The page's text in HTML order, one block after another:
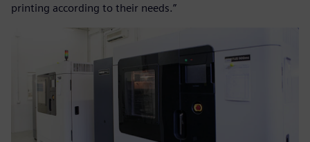
printing according to their needs.”